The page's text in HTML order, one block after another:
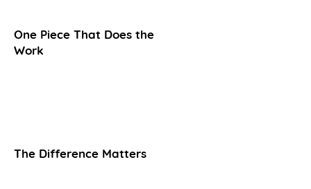
One Piece That Does the
Work
The Difference Matters